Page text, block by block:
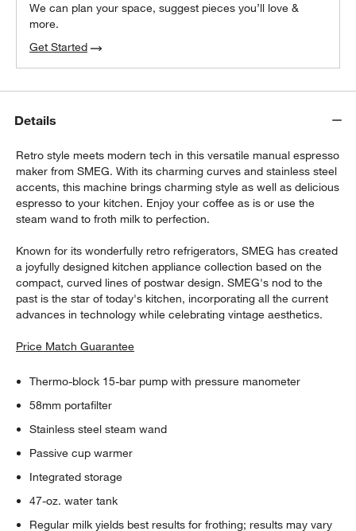
We can plan your space, suggest pieces you’ll love &
more.
Get Started
Details
Retro style meets modern tech in this versatile manual espresso
maker from SMEG. With its charming curves and stainless steel
accents, this machine brings charming style as well as delicious
espresso to your kitchen. Enjoy your coffee as is or use the
steam wand to froth milk to perfection.
Known for its wonderfully retro refrigerators, SMEG has created
a joyfully designed kitchen appliance collection based on the
compact, curved lines of postwar design. SMEG's nod to the
past is the star of today's kitchen, incorporating all the current
advances in technology while celebrating vintage aesthetics.
Price Match Guarantee
Thermo-block 15-bar pump with pressure manometer
58mm portafilter
Stainless steel steam wand
Passive cup warmer
Integrated storage
47-oz. water tank
Regular milk yields best results for frothing; results may vary